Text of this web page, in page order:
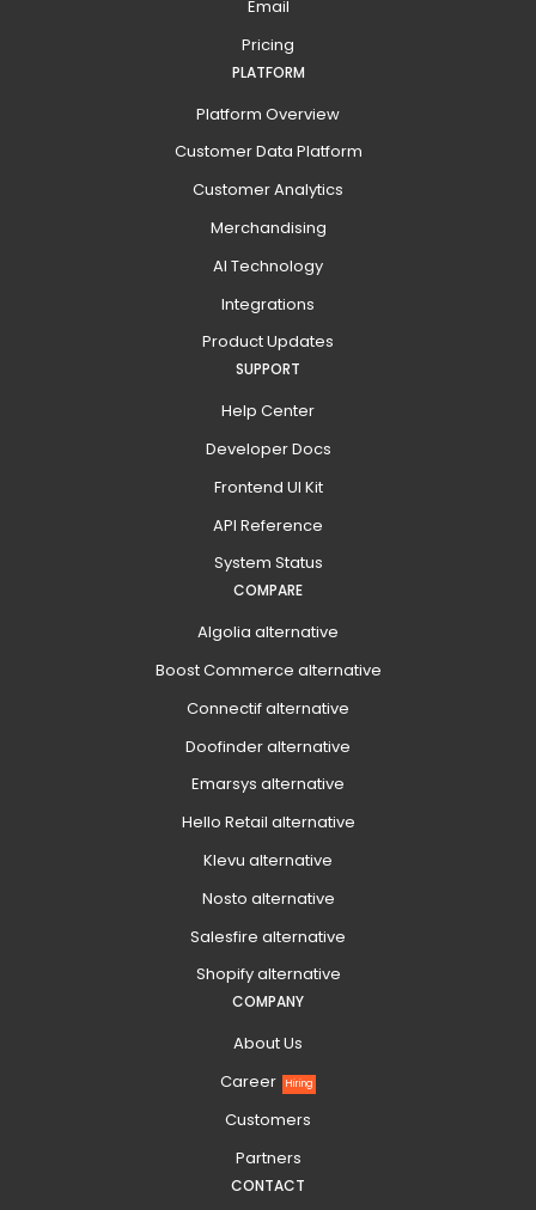
Email
Pricing
PLATFORM
Platform Overview
Customer Data Platform
Customer Analytics
Merchandising
AI Technology
Integrations
Product Updates
SUPPORT
Help Center
Developer Docs
Frontend UI Kit
API Reference
System Status
COMPARE
Algolia alternative
Boost Commerce alternative
Connectif alternative
Doofinder alternative
Emarsys alternative
Hello Retail alternative
Klevu alternative
Nosto alternative
Salesfire alternative
Shopify alternative
COMPANY
About Us
Career
Hiring
Customers
Partners
CONTACT